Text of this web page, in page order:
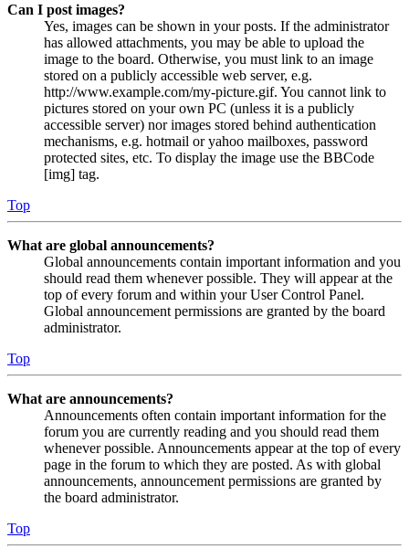
Can I post images?
Yes, images can be shown in your posts. If the administrator
has allowed attachments, you may be able to upload the
image to the board. Otherwise, you must link to an image
stored on a publicly accessible web server, e.g.
http://www.example.com/my-picture.gif. You cannot link to
pictures stored on your own PC (unless it is a publicly
accessible server) nor images stored behind authentication
mechanisms, e.g. hotmail or yahoo mailboxes, password
protected sites, etc. To display the image use the BBCode
[img] tag.
Top
What are global announcements?
Global announcements contain important information and you
should read them whenever possible. They will appear at the
top of every forum and within your User Control Panel.
Global announcement permissions are granted by the board
administrator.
Top
What are announcements?
Announcements often contain important information for the
forum you are currently reading and you should read them
whenever possible. Announcements appear at the top of every
page in the forum to which they are posted. As with global
announcements, announcement permissions are granted by
the board administrator.
Top